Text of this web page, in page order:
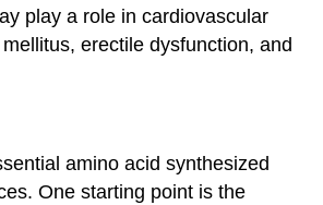
play a role in cardiovascular
erectile dysfunction, and
amino acid synthesized
One starting point is the